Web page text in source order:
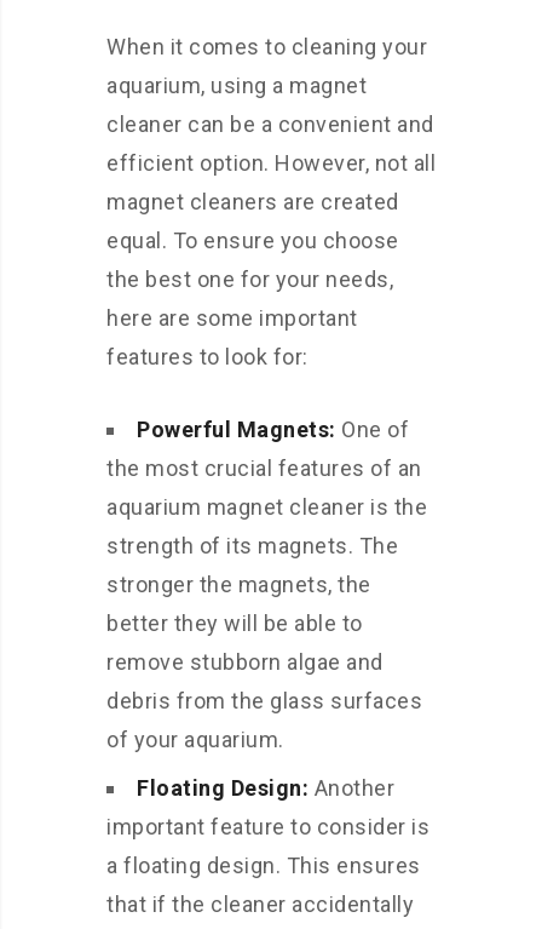
When it comes to cleaning your
aquarium, using a magnet
cleaner can be a convenient and
efficient option. However, not all
magnet cleaners are created
equal. To ensure you choose
the best one for your needs,
here are some important
features to look for:
Powerful Magnets: One of
the most crucial features of an
aquarium magnet cleaner is the
strength of its magnets. The
stronger the magnets, the
better they will be able to
remove stubborn algae and
debris from the glass surfaces
of your aquarium.
Floating Design: Another
important feature to consider is
a floating design. This ensures
that if the cleaner accidentally